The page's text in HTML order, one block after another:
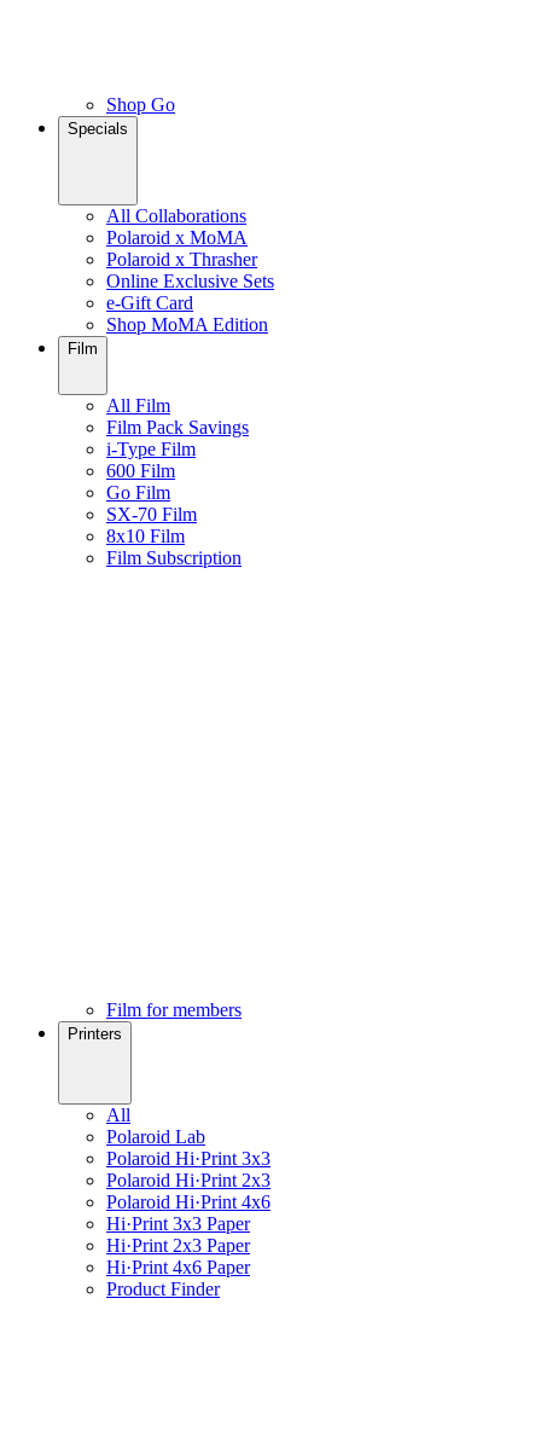
Shop Go
Specials
All Collaborations
Polaroid x MoMA
Polaroid x Thrasher
Online Exclusive Sets
e-Gift Card
Shop MoMA Edition
Film
All Film
Film Pack Savings
i-Type Film
600 Film
Go Film
SX-70 Film
8x10 Film
Film Subscription
Film for members
Printers
All
Polaroid Lab
Polaroid Hi·Print 3x3
Polaroid Hi·Print 2x3
Polaroid Hi·Print 4x6
Hi·Print 3x3 Paper
Hi·Print 2x3 Paper
Hi·Print 4x6 Paper
Product Finder